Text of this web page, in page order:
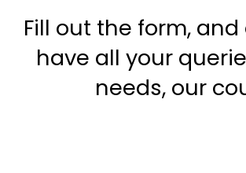
Fill out the form,
have all your
needs, our